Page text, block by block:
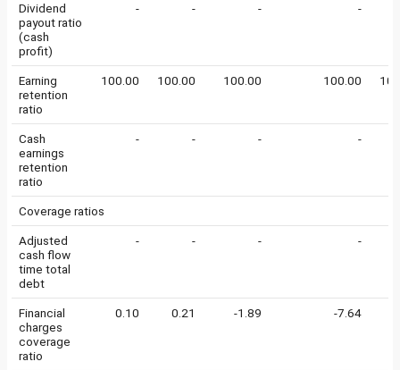
Dividend
payout ratio
(cash
profit)
- - - -
Earning
retention
ratio
100.00 100.00 100.00 100.00
Cash
earnings
retention
ratio
- - - -
Coverage ratios
Adjusted
cash flow
time total
debt
- - - -
Financial
charges
coverage
ratio
0.10 0.21 -1.89 -7.64